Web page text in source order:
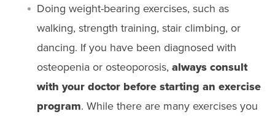
Doing weight-bearing exercises, such as
walking, strength training, stair climbing, or
dancing. If you have been diagnosed with
osteopenia or osteoporosis, always consult
with your doctor before starting an exercise
program. While there are many exercises you